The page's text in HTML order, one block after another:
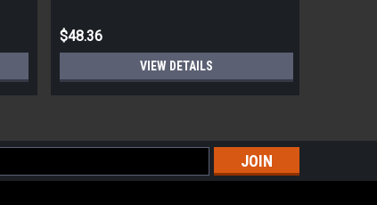
$48.36
VIEW DETAILS